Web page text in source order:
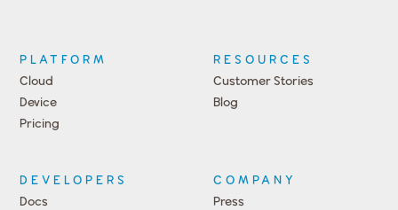
PLATFORM
Cloud
Device
Pricing
RESOURCES
Customer Stories
Blog
DEVELOPERS
Docs
COMPANY
Press